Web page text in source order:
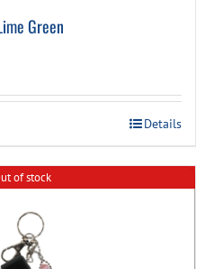
Green
Details
of stock